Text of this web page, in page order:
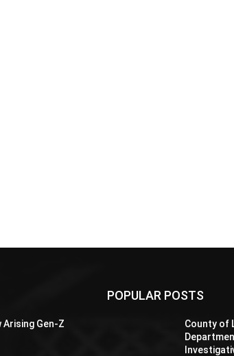
Arising Gen-Z
POPULAR POSTS
County of